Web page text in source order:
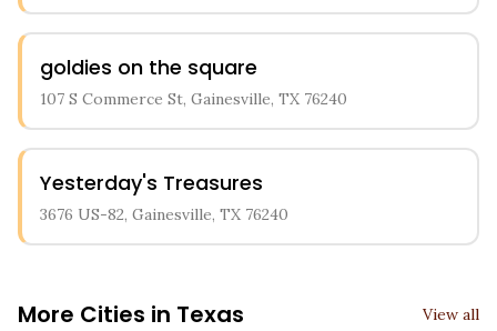
goldies on the square
107 S Commerce St, Gainesville, TX 76240
Yesterday's Treasures
3676 US-82, Gainesville, TX 76240
More Cities in Texas View all